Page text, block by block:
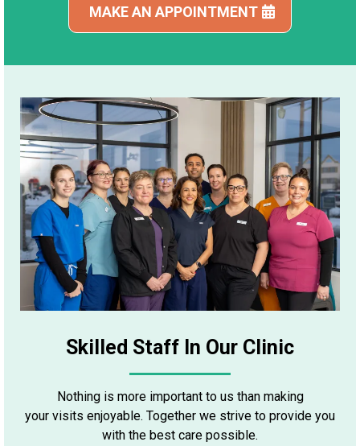
MAKE AN APPOINTMENT
Skilled Staff In Our Clinic
Nothing is more important to us than making
your visits enjoyable. Together we strive to provide you
with the best care possible.